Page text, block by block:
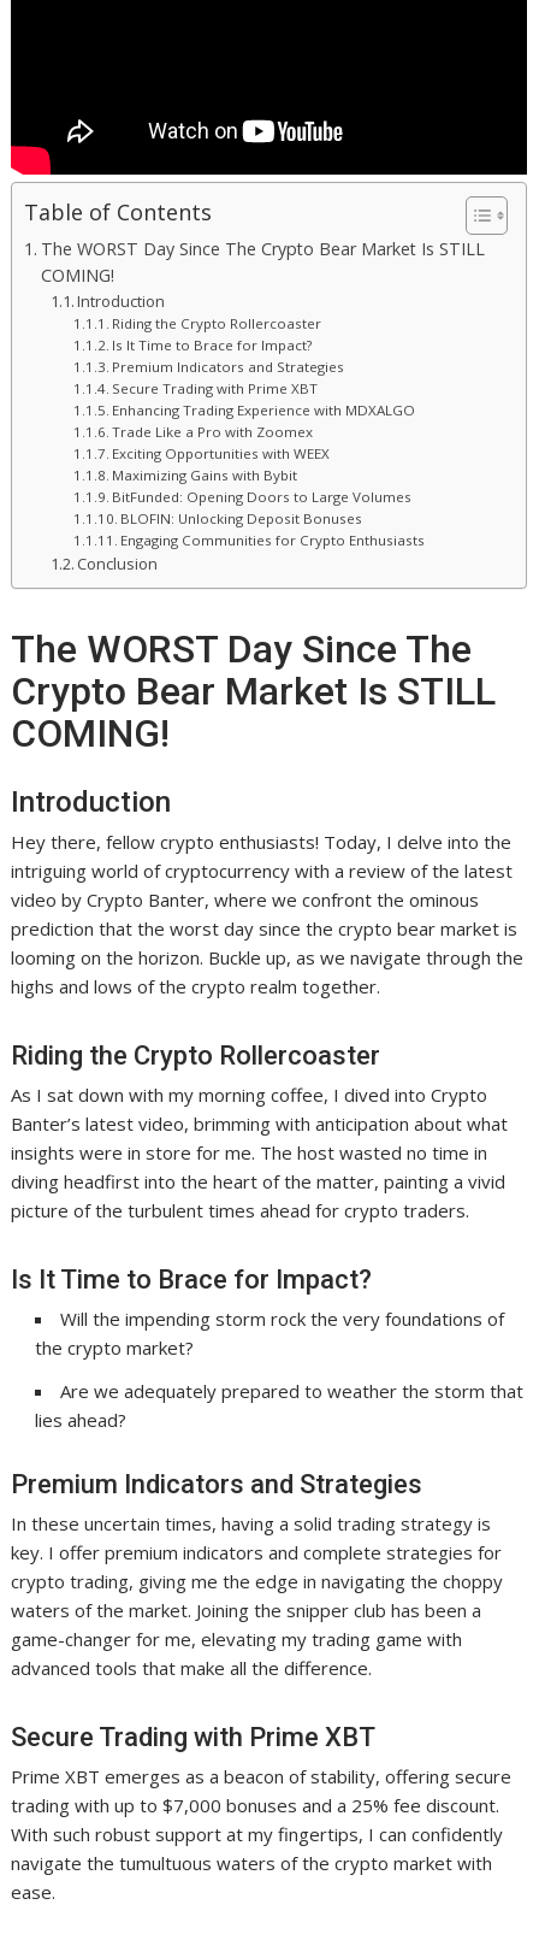
Table of Contents
The WORST Day Since The Crypto Bear Market Is STILL
COMING!
Introduction
Riding the Crypto Rollercoaster
Is It Time to Brace for Impact?
Premium Indicators and Strategies
Secure Trading with Prime XBT
Enhancing Trading Experience with MDXALGO
Trade Like a Pro with Zoomex
Exciting Opportunities with WEEX
Maximizing Gains with Bybit
BitFunded: Opening Doors to Large Volumes
BLOFIN: Unlocking Deposit Bonuses
Engaging Communities for Crypto Enthusiasts
Conclusion
The WORST Day Since The
Crypto Bear Market Is STILL
COMING!
Introduction
Hey there, fellow crypto enthusiasts! Today, I delve into the
intriguing world of cryptocurrency with a review of the latest
video by Crypto Banter, where we confront the ominous
prediction that the worst day since the crypto bear market is
looming on the horizon. Buckle up, as we navigate through the
highs and lows of the crypto realm together.
Riding the Crypto Rollercoaster
As I sat down with my morning coffee, I dived into Crypto
Banter’s latest video, brimming with anticipation about what
insights were in store for me. The host wasted no time in
diving headfirst into the heart of the matter, painting a vivid
picture of the turbulent times ahead for crypto traders.
Is It Time to Brace for Impact?
Will the impending storm rock the very foundations of
the crypto market?
Are we adequately prepared to weather the storm that
lies ahead?
Premium Indicators and Strategies
In these uncertain times, having a solid trading strategy is
key. I offer premium indicators and complete strategies for
crypto trading, giving me the edge in navigating the choppy
waters of the market. Joining the snipper club has been a
game-changer for me, elevating my trading game with
advanced tools that make all the difference.
Secure Trading with Prime XBT
Prime XBT emerges as a beacon of stability, offering secure
trading with up to $7,000 bonuses and a 25% fee discount.
With such robust support at my fingertips, I can confidently
navigate the tumultuous waters of the crypto market with
ease.